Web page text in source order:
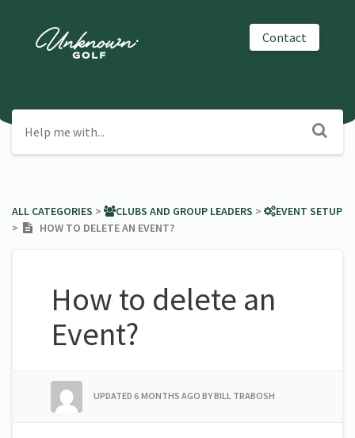
Contact
ALL CATEGORIES ​ > ​ ​CLUBS AND GROUP LEADERS ​ > ​ ​EVENT SETUP
> ​
HOW TO DELETE AN EVENT?
How to delete an
Event?
UPDATED 6 MONTHS AGO BY BILL TRABOSH